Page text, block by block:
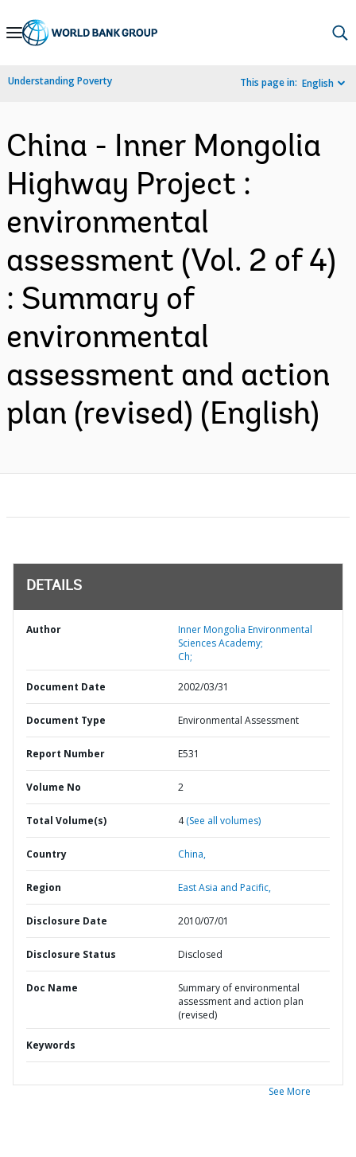
Skip
Navigation
Understanding Poverty This page in: English
China - Inner Mongolia
Highway Project :
environmental
assessment (Vol. 2 of 4)
: Summary of
environmental
assessment and action
plan (revised) (English)
DETAILS
Author
Inner Mongolia Environmental
Sciences Academy;
Ch;
Document Date 2002/03/31
Document Type Environmental Assessment
Report Number E531
Volume No 2
Total Volume(s) 4(See all volumes)
Country China,
Region East Asia and Pacific,
Disclosure Date 2010/07/01
Disclosure Status Disclosed
Doc Name
Summary of environmental
assessment and action plan
(revised)
Keywords
See More